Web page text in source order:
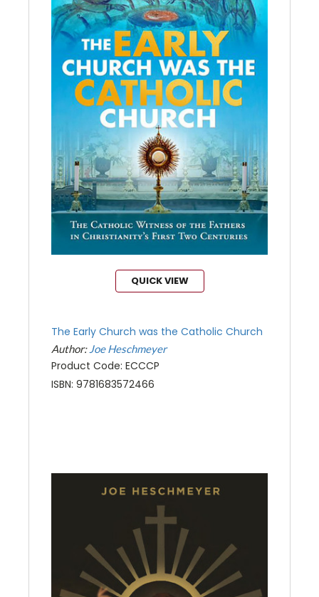
QUICK VIEW
The Early Church was the Catholic Church
Author:Joe Heschmeyer
Product Code: ECCCP
ISBN: 9781683572466